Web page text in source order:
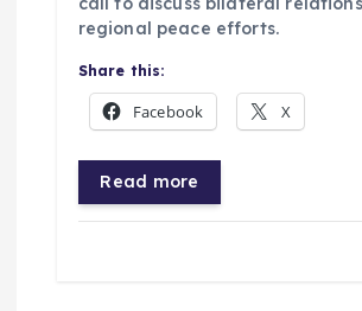
regional peace efforts.
Share this:
Facebook X
Read more